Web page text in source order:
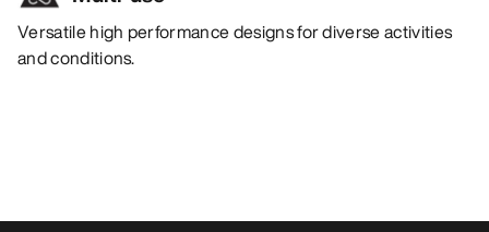
Versatile high performance designs for diverse activities
and conditions.